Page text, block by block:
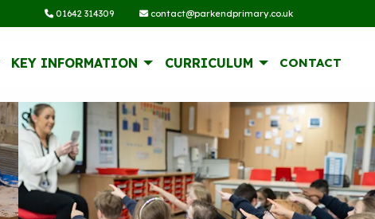
01642 314309 contact@parkendprimary.co.uk
KEY INFORMATION CURRICULUM CONTACT